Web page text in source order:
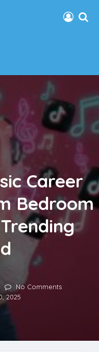
Career
Bedroom
No Comments
2025